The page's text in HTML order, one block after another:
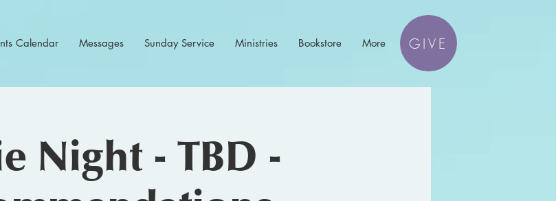
Calendar Messages Sunday Service Ministries Bookstore More GIVE
Night - TBD -